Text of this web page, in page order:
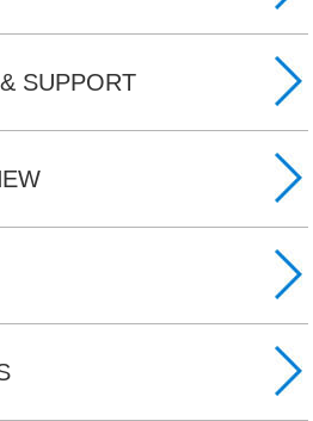
SUPPORT